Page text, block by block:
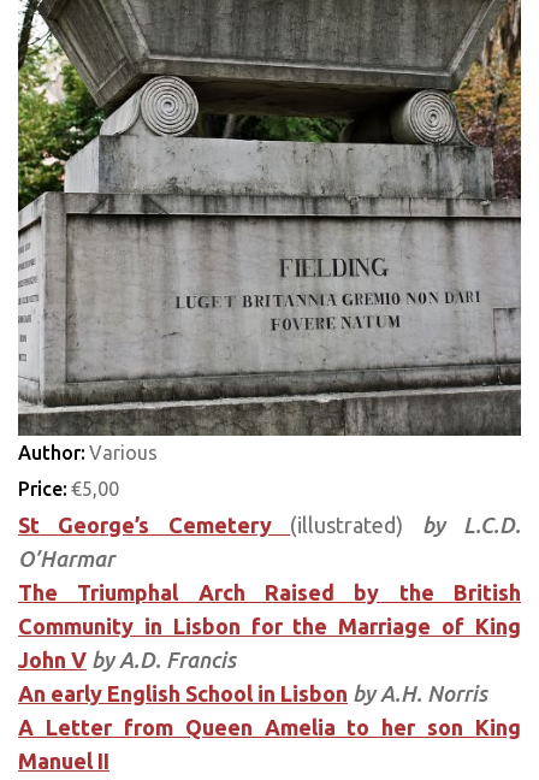
Author: Various
Price: €5,00
St George’s Cemetery (illustrated) by L.C.D.
O’Harmar
The Triumphal Arch Raised by the British
Community in Lisbon for the Marriage of King
John V by A.D. Francis
An early English School in Lisbon by A.H. Norris
A Letter from Queen Amelia to her son King
Manuel II